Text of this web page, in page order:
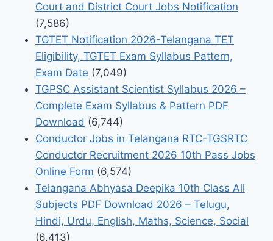
Court and District Court Jobs Notification
(7,586)
TGTET Notification 2026-Telangana TET
Eligibility, TGTET Exam Syllabus Pattern,
Exam Date (7,049)
TGPSC Assistant Scientist Syllabus 2026 –
Complete Exam Syllabus & Pattern PDF
Download (6,744)
Conductor Jobs in Telangana RTC-TGSRTC
Conductor Recruitment 2026 10th Pass Jobs
Online Form (6,574)
Telangana Abhyasa Deepika 10th Class All
Subjects PDF Download 2026 – Telugu,
Hindi, Urdu, English, Maths, Science, Social
(6,413)